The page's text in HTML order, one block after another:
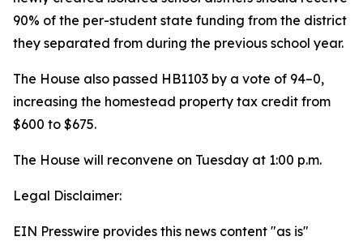
90% of the per-student state funding from the district
they separated from during the previous school year.
The House also passed HB1103 by a vote of 94–0,
increasing the homestead property tax credit from
$600 to $675.
The House will reconvene on Tuesday at 1:00 p.m.
Legal Disclaimer:
EIN Presswire provides this news content "as is"